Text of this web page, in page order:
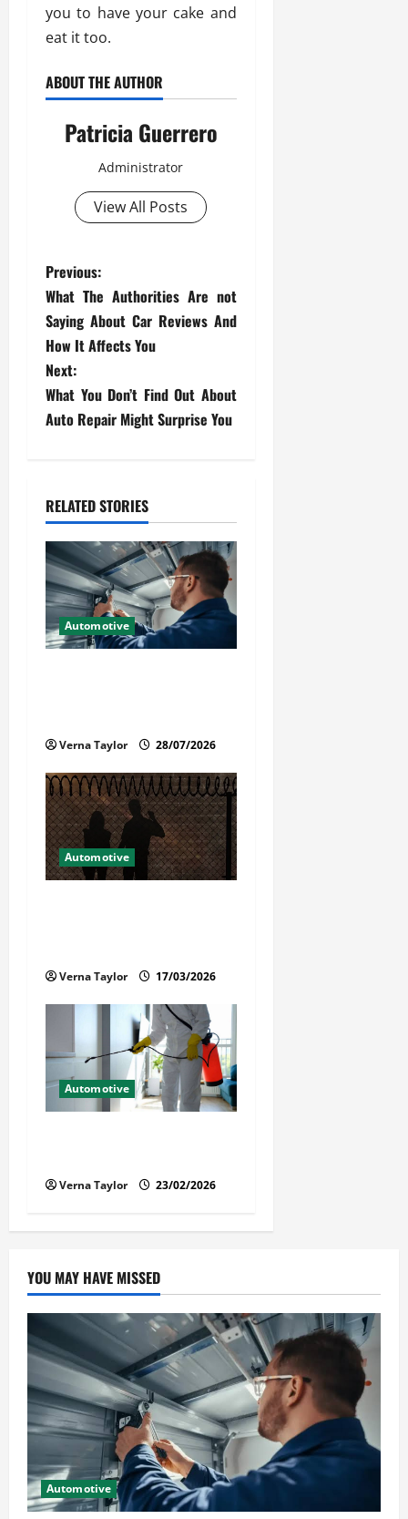
you to have your cake and
eat it too.
ABOUT THE AUTHOR
Patricia Guerrero
Administrator
View All Posts
P
o
s
t
n
v
i
g
a
t
o
n
Previous:
What The Authorities Are not
Saying About Car Reviews And
How It Affects You
Next:
What You Don’t Find Out About
Auto Repair Might Surprise You
RELATED STORIES
Automotive
Verna Taylor 28/07/2026
Automotive
Verna Taylor 17/03/2026
Automotive
Verna Taylor 23/02/2026
YOU MAY HAVE MISSED
Automotive